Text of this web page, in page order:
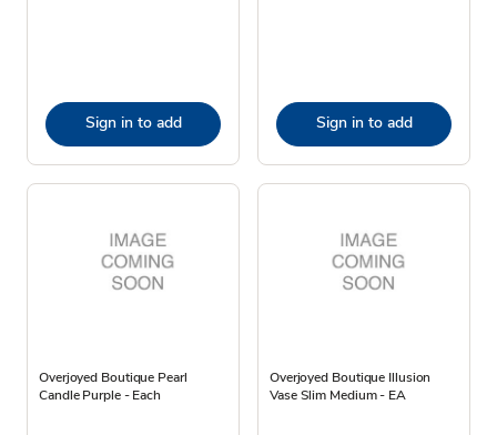
Sign in to add Sign in to add
Overjoyed Boutique Pearl
Candle Purple - Each
Overjoyed Boutique Illusion
Vase Slim Medium - EA